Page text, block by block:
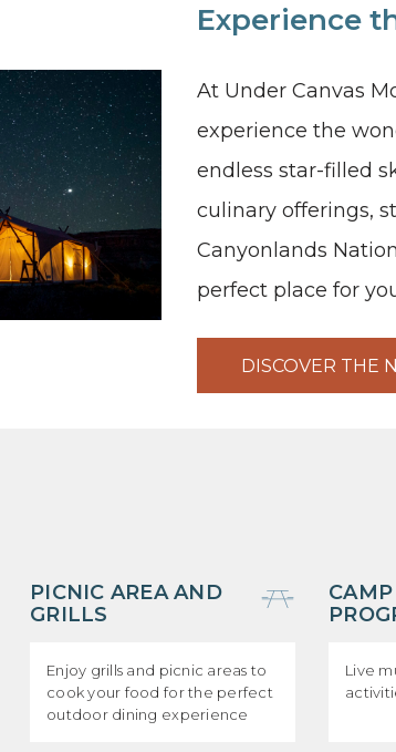
Experience
At Under Canvas
experience the
endless star-filled
culinary offerings,
Canyonlands
perfect place for
DISCOVER THE
PICNIC AREA AND
GRILLS
Enjoy grills and picnic areas to
cook your food for the perfect
outdoor dining experience
CAMP
Live